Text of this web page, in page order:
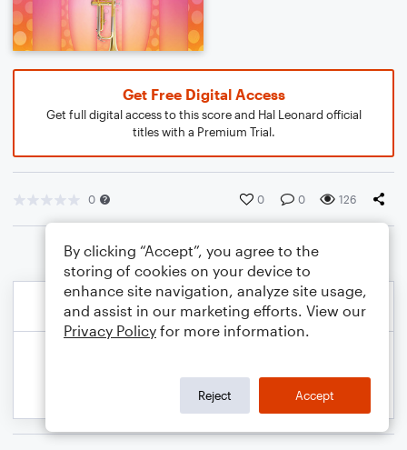
Get Free Digital Access
Get full digital access to this score and Hal Leonard official
titles with a Premium Trial.
0 0 0 126
By clicking “Accept”, you agree to the
storing of cookies on your device to
enhance site navigation, analyze site usage,
and assist in our marketing efforts. View our
Privacy Policy for more information.
Reject Accept